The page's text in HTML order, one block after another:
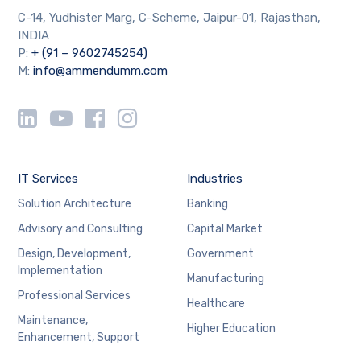
C-14, Yudhister Marg, C-Scheme, Jaipur-01, Rajasthan,
INDIA
P:+ (91 – 9602745254)
M:info@ammendumm.com
IT Services
Solution Architecture
Advisory and Consulting
Design, Development,
Implementation
Professional Services
Maintenance,
Enhancement, Support
Industries
Banking
Capital Market
Government
Manufacturing
Healthcare
Higher Education